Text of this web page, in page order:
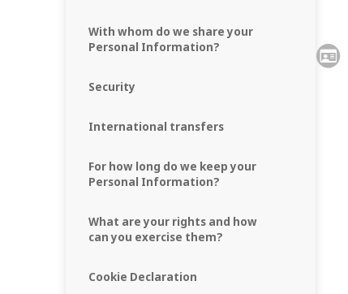
With whom do we share your
Personal Information?
Security
International transfers
For how long do we keep your
Personal Information?
What are your rights and how
can you exercise them?
Cookie Declaration